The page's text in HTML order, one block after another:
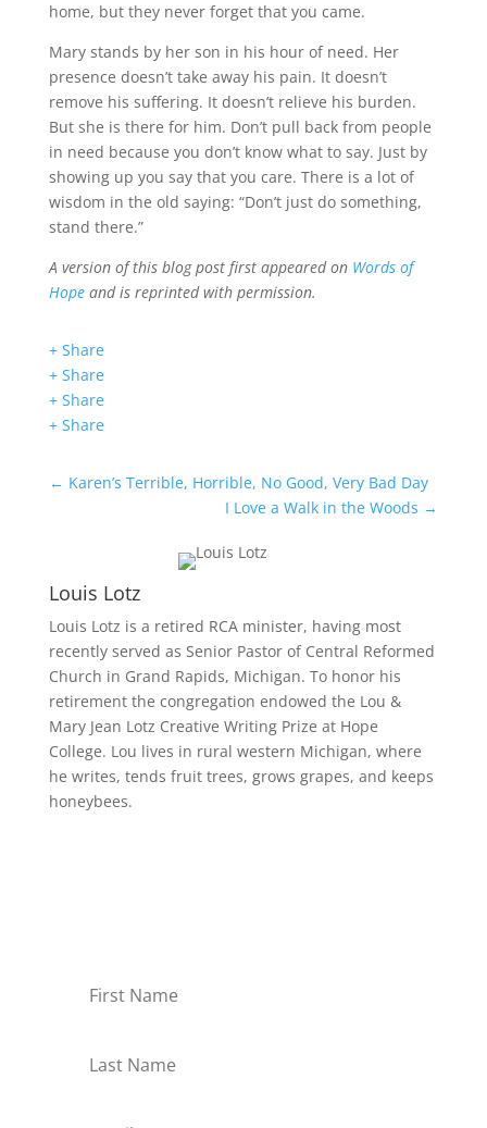
home, but they never forget that you came.
Mary stands by her son in his hour of need. Her
presence doesn’t take away his pain. It doesn’t
remove his suffering. It doesn’t relieve his burden.
But she is there for him. Don’t pull back from people
in need because you don’t know what to say. Just by
showing up you say that you care. There is a lot of
wisdom in the old saying: “Don’t just do something,
stand there.”
A version of this blog post first appeared on Words of
Hopeand is reprinted with permission.
+ Share
+ Share
+ Share
+ Share
← Karen’s Terrible, Horrible, No Good, Very Bad Day
I Love a Walk in the Woods →
Louis Lotz
Louis Lotz is a retired RCA minister, having most
recently served as Senior Pastor of Central Reformed
Church in Grand Rapids, Michigan. To honor his
retirement the congregation endowed the Lou &
Mary Jean Lotz Creative Writing Prize at Hope
College. Lou lives in rural western Michigan, where
he writes, tends fruit trees, grows grapes, and keeps
honeybees.